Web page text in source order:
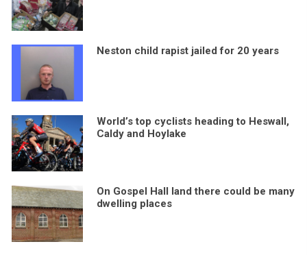
Neston child rapist jailed for 20 years
World’s top cyclists heading to Heswall,
Caldy and Hoylake
On Gospel Hall land there could be many
dwelling places